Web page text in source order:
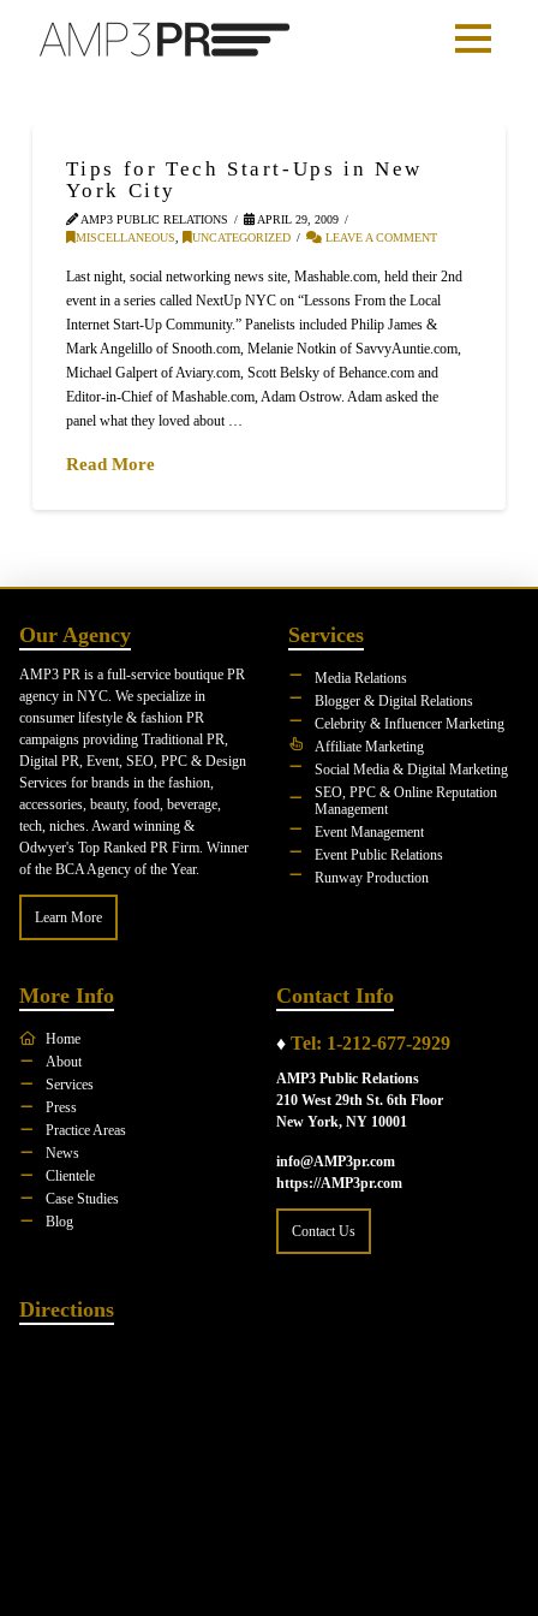
Tips for Tech Start-Ups in New
York City
AMP3 PUBLIC RELATIONS
APRIL 29, 2009
MISCELLANEOUS
UNCATEGORIZED LEAVE A COMMENT
Last night, social networking news site, Mashable.com, held their 2nd
event in a series called NextUp NYC on “Lessons From the Local
Internet Start-Up Community.” Panelists included Philip James &
Mark Angelillo of Snooth.com, Melanie Notkin of SavvyAuntie.com,
Michael Galpert of Aviary.com, Scott Belsky of Behance.com and
Editor-in-Chief of Mashable.com, Adam Ostrow. Adam asked the
panel what they loved about …
Read More
Our Agency
AMP3 PR is a full-service boutique PR
agency in NYC. We specialize in
consumer lifestyle & fashion PR
campaigns providing Traditional PR,
Digital PR, Event, SEO, PPC & Design
Services for brands in the fashion,
accessories, beauty, food, beverage,
tech, niches. Award winning &
Odwyer's Top Ranked PR Firm. Winner
of the BCA Agency of the Year.
Learn More
Services
Media Relations
Blogger & Digital Relations
Celebrity & Influencer Marketing
Affiliate Marketing
Social Media & Digital Marketing
SEO, PPC & Online Reputation
Management
Event Management
Event Public Relations
Runway Production
More Info
Home
About
Services
Press
Practice Areas
News
Clientele
Case Studies
Blog
Contact Info
♦ Tel: 1-212-677-2929
AMP3 Public Relations
210 West 29th St. 6th Floor
New York, NY 10001
info@AMP3pr.com
https://AMP3pr.com
Contact Us
Directions